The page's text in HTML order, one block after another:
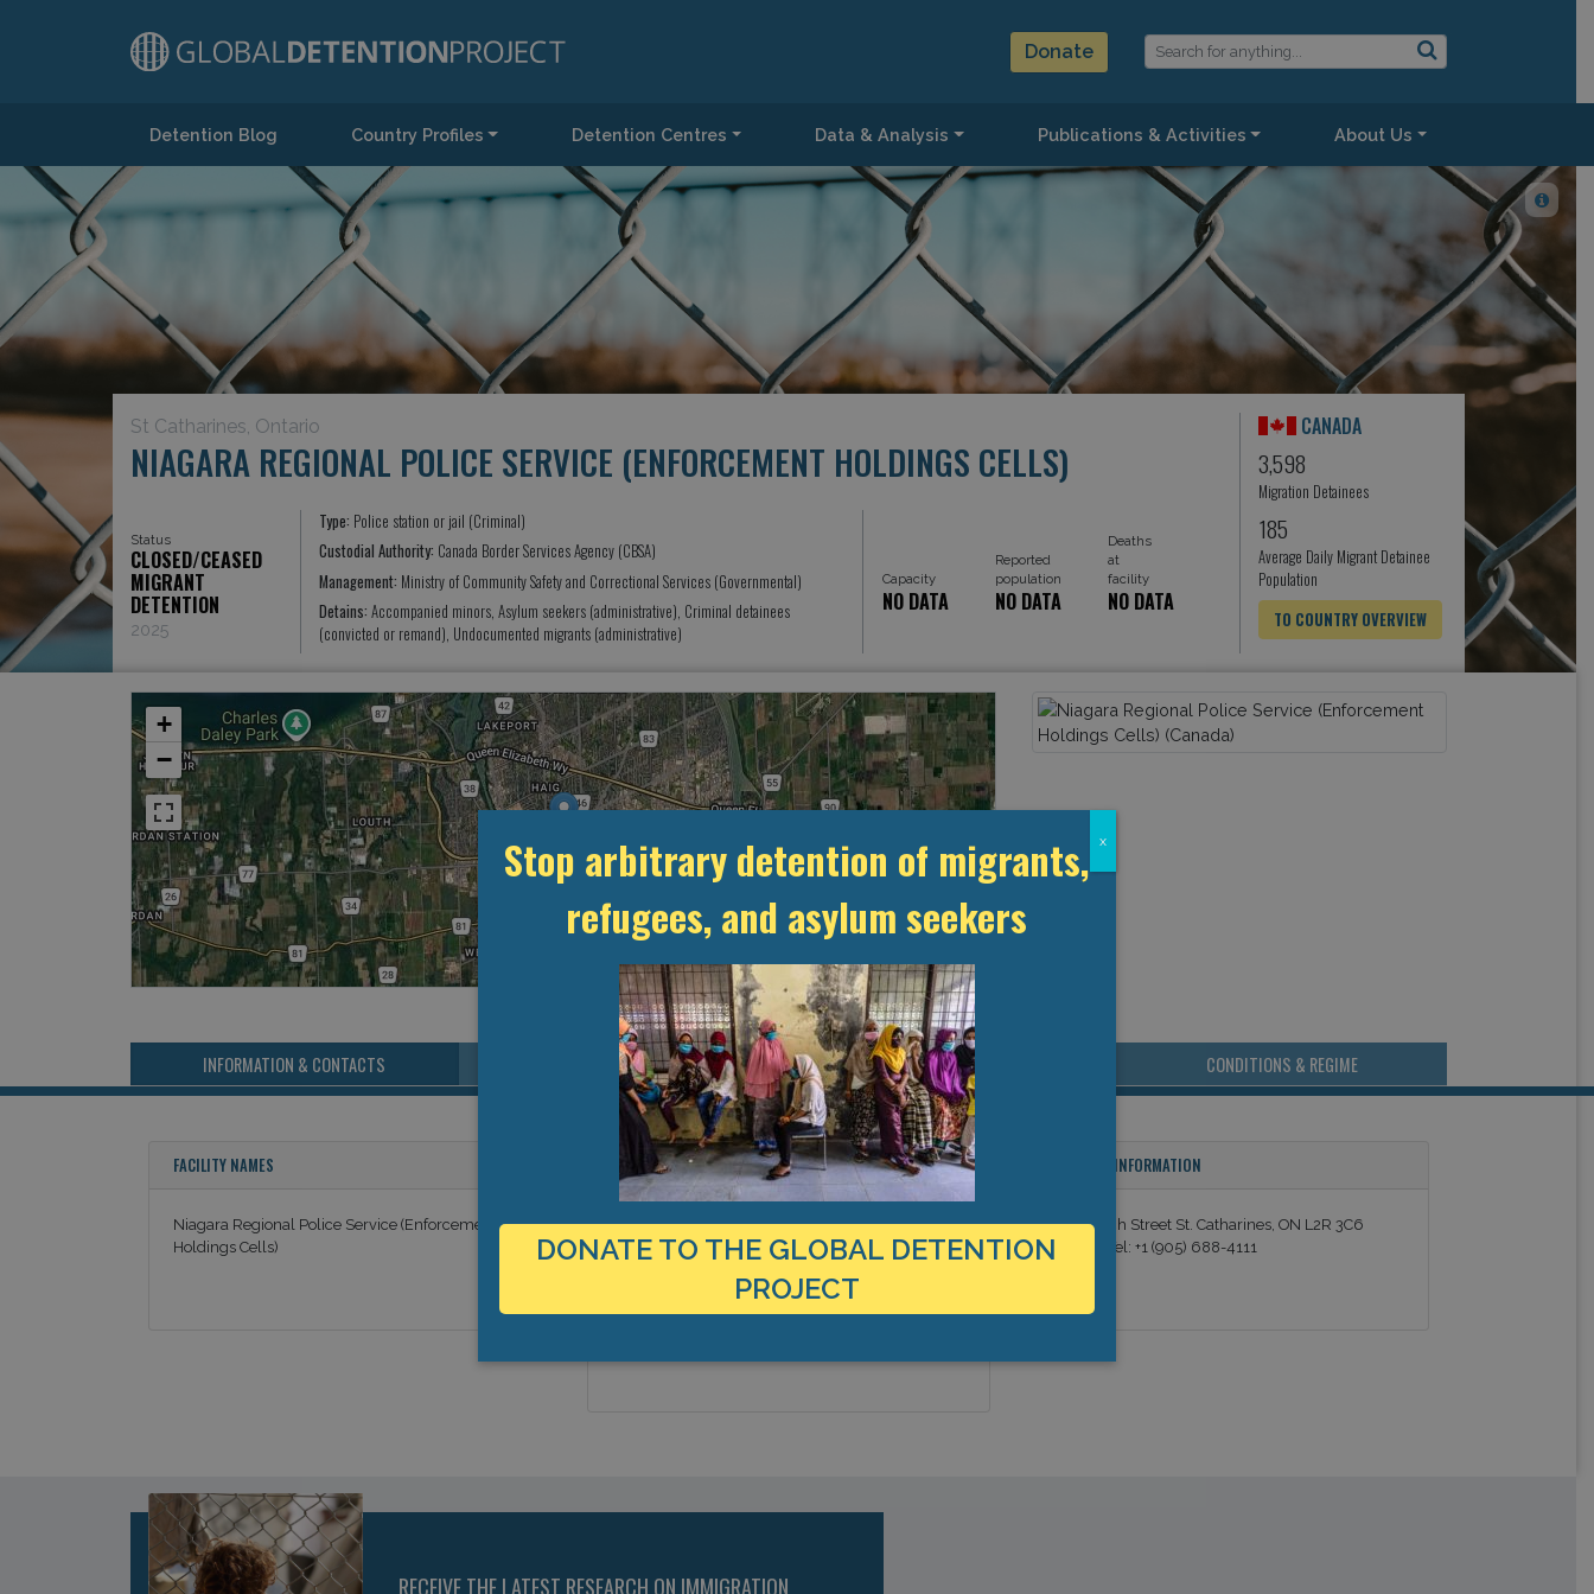
Donate
Main NavigationDetention Blog Country Profiles Detention Centres Data & Analysis Publications & Activities About Us
St Catharines, Ontario
NIAGARA REGIONAL POLICE SERVICE (ENFORCEMENT HOLDINGS CELLS)
Status
CLOSED/CEASED
MIGRANT
DETENTION
2025
Type: Police station or jail (Criminal)
Custodial Authority: Canada Border Services Agency (CBSA)
Management: Ministry of Community Safety and Correctional Services (Governmental)
Detains: Accompanied minors, Asylum seekers (administrative), Criminal detainees
(convicted or remand), Undocumented migrants (administrative)
Capacity
Reported
population
Deaths
at
facility
NO DATA NO DATA NO DATA
CANADA
3,598
Migration Detainees
185
Average Daily Migrant Detainee
Population
TO COUNTRY OVERVIEW
+
−
Leaflet OpenStreetMapcontributors
INFORMATION & CONTACTS MANAGEMENT & BUDGET STATISTICS & DATA CONDITIONS & REGIME
FACILITY NAMES
Niagara Regional Police Service (Enforcement
Holdings Cells)
LOCATION
Country: Canada
St Catharines, Ontario, Americas
CONTACT INFORMATION
68 Church Street St. Catharines, ON L2R 3C6
Canada Tel: +1 (905) 688-4111
RECEIVE THE LATEST RESEARCH ON IMMIGRATION
Stop arbitrary detention of migrants,
refugees, and asylum seekers
DONATE TO THE GLOBAL DETENTION
PROJECT
x